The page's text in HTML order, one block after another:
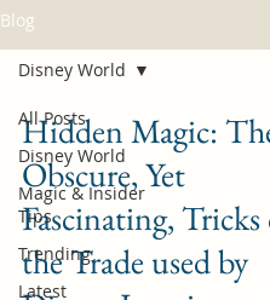
Blog
All Posts
Disney World
Magic & Insider
Tips
Trending
Latest
Disney World
Hidden Magic:
Obscure, Yet
Fascinating,
the Trade used by